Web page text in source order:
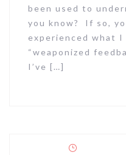
been used to
you know? If so,
experienced what
“weaponized
I’ve […]